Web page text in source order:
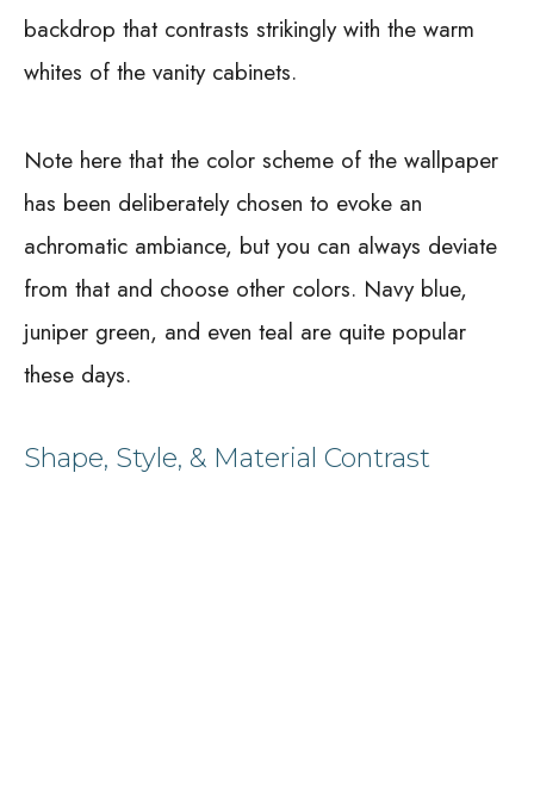
backdrop that contrasts strikingly with the warm
whites of the vanity cabinets.
Note here that the color scheme of the wallpaper
has been deliberately chosen to evoke an
achromatic ambiance, but you can always deviate
from that and choose other colors. Navy blue,
juniper green, and even teal are quite popular
these days.
Shape, Style, & Material Contrast